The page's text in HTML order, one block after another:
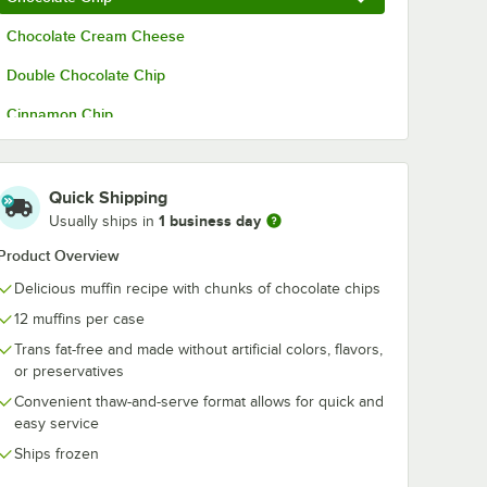
Chocolate Cream Cheese
Double Chocolate Chip
Cinnamon Chip
Cranberry Orange
French Toast
Pistachio
Pumpkin Cream Cheese
Red Velvet Cream Cheese
Mountain Berry
Quick Shipping
Usually ships in 1 business day
Overview
Delicious muffin recipe with chunks of chocolate chips
12 muffins per case
Trans fat-free and made without artificial colors, flavors,
or preservatives
Convenient thaw-and-serve format allows for quick and
easy service
Ships frozen
Persuasion Cake 9 lb. - 2/Case
Annie's Individual Raspberry Lemon Drop Cake 5.25 oz. - 24/Case
Annie's Individual
6.5 oz. - 24/Case
Add to Cart
Quantity for David's Cookies Annie's Individual Heat &
Add to Cart Add to Cart
Quantity for David's
Add to Cart